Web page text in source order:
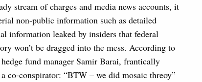
stream of charges and media news accounts, it
non-public information such as detailed
information leaked by insiders that federal
won’t be dragged into the mess. According to
fund manager Samir Barai, frantically
co-conspirator: “BTW – we did mosaic threoy”